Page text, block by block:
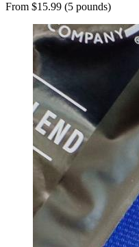
From $15.99 (5 pounds)